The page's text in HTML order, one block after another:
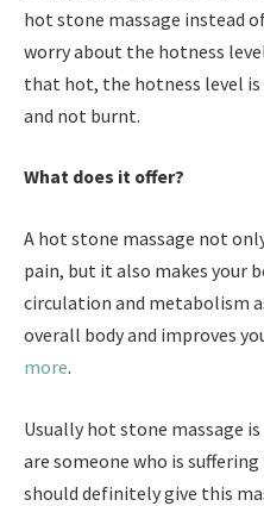
hot stone massage instead
worry about the hotness
that hot, the hotness level
and not burnt.
What does it offer?
A hot stone massage not
pain, but it also makes your
circulation and metabolism
overall body and improves
more.
Usually hot stone massage
are someone who is
should definitely give this